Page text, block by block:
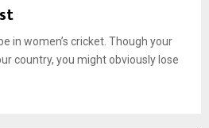
in women’s cricket. Though your
country, you might obviously lose